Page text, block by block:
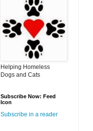
Helping Homeless
Dogs and Cats
Subscribe Now: Feed
Icon
Subscribe in a reader